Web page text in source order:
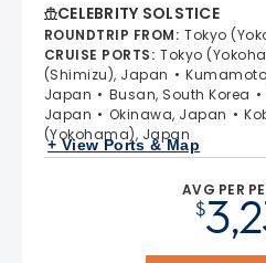
CELEBRITY SOLSTICE
ROUNDTRIP FROM: Tokyo
CRUISE PORTS: Tokyo
(Shimizu), Japan
Japan
Busan, South Korea
Japan
Okinawa, Japan
(Yokohama), Japan
+ View Ports & Map
AVG PER
$